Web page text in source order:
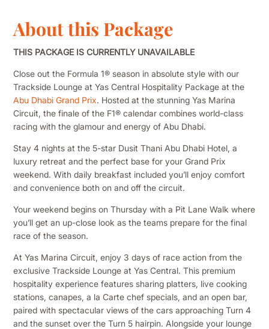
About this Package
THIS PACKAGE IS CURRENTLY UNAVAILABLE
Close out the Formula 1® season in absolute style with our
Trackside Lounge at Yas Central Hospitality Package at the
Abu Dhabi Grand Prix. Hosted at the stunning Yas Marina
Circuit, the finale of the F1® calendar combines world-class
racing with the glamour and energy of Abu Dhabi.
Stay 4 nights at the 5-star Dusit Thani Abu Dhabi Hotel, a
luxury retreat and the perfect base for your Grand Prix
weekend. With daily breakfast included you’ll enjoy comfort
and convenience both on and off the circuit.
Your weekend begins on Thursday with a Pit Lane Walk where
you’ll get an up-close look as the teams prepare for the final
race of the season.
At Yas Marina Circuit, enjoy 3 days of race action from the
exclusive Trackside Lounge at Yas Central. This premium
hospitality experience features sharing platters, live cooking
stations, canapes, a la Carte chef specials, and an open bar,
paired with spectacular views of the cars approaching Turn 4
and the sunset over the Turn 5 hairpin. Alongside your lounge